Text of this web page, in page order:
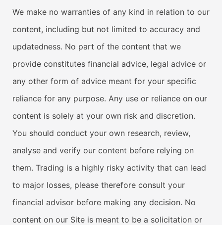
We make no warranties of any kind in relation to our
content, including but not limited to accuracy and
updatedness. No part of the content that we
provide constitutes financial advice, legal advice or
any other form of advice meant for your specific
reliance for any purpose. Any use or reliance on our
content is solely at your own risk and discretion.
You should conduct your own research, review,
analyse and verify our content before relying on
them. Trading is a highly risky activity that can lead
to major losses, please therefore consult your
financial advisor before making any decision. No
content on our Site is meant to be a solicitation or